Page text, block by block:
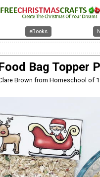
eBooks
Bag Topper
Brown from Homeschool of 1